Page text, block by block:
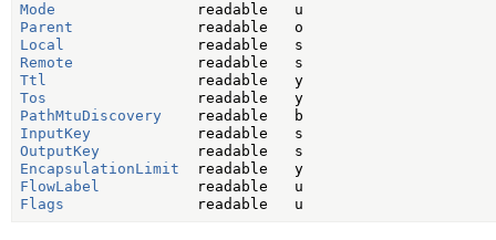
Mode
Parent
Local
Remote
Ttl
                 readable   y
Tos
                 readable   y
PathMtuDiscovery
InputKey
OutputKey
EncapsulationLimit
  readable   y
FlowLabel
Flags